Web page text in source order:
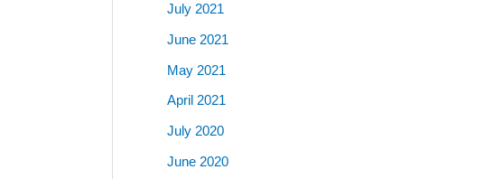
July 2021
June 2021
May 2021
April 2021
July 2020
June 2020